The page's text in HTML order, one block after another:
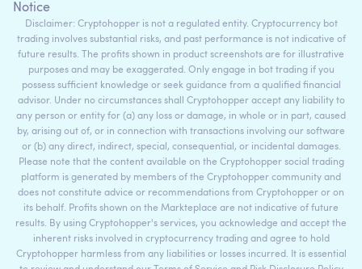
Notice
Disclaimer: Cryptohopper is not a regulated entity. Cryptocurrency bot
trading involves substantial risks, and past performance is not indicative of
future results. The profits shown in product screenshots are for illustrative
purposes and may be exaggerated. Only engage in bot trading if you
possess sufficient knowledge or seek guidance from a qualified financial
advisor. Under no circumstances shall Cryptohopper accept any liability to
any person or entity for (a) any loss or damage, in whole or in part, caused
by, arising out of, or in connection with transactions involving our software
or (b) any direct, indirect, special, consequential, or incidental damages.
Please note that the content available on the Cryptohopper social trading
platform is generated by members of the Cryptohopper community and
does not constitute advice or recommendations from Cryptohopper or on
its behalf. Profits shown on the Markteplace are not indicative of future
results. By using Cryptohopper's services, you acknowledge and accept the
inherent risks involved in cryptocurrency trading and agree to hold
Cryptohopper harmless from any liabilities or losses incurred. It is essential